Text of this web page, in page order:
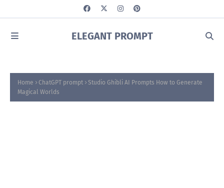
ELEGANT PROMPT
Home ChatGPT prompt
Studio Ghibli AI Prompts How to Generate
Magical Worlds